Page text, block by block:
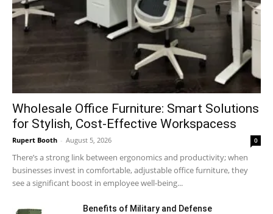
Wholesale Office Furniture: Smart Solutions
for Stylish, Cost-Effective Workspacess
Rupert Booth - August 5, 2026 0
There’s a strong link between ergonomics and productivity; when
businesses invest in comfortable, adjustable office furniture, they
see a significant boost in employee well-being...
Benefits of Military and Defense